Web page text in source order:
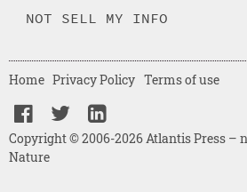
NOT SELL MY INFO
Copyright © 2006-2026 Atlantis Press –
Nature
Home Privacy Policy Terms of use